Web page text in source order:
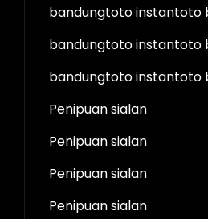
bandungtoto instantoto
bandungtoto instantoto
bandungtoto instantoto
Penipuan sialan
Penipuan sialan
Penipuan sialan
Penipuan sialan